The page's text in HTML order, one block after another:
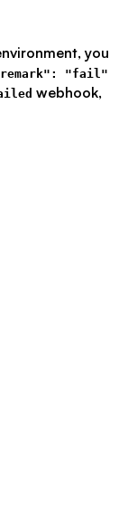
you
"fail"
webhook,